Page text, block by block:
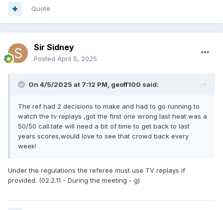
Quote
Sir Sidney
Posted April 5, 2025
On 4/5/2025 at 7:12 PM, geoff100 said:
The ref had 2 decisions to make and had to go running to
watch the tv replays ,got the first one wrong last heat was a
50/50 call.tate will need a bit of time to get back to last
years scores,would love to see that crowd back every
week!
Under the regulations the referee must use TV replays if
provided. (02.2.11 - During the meeting - g)